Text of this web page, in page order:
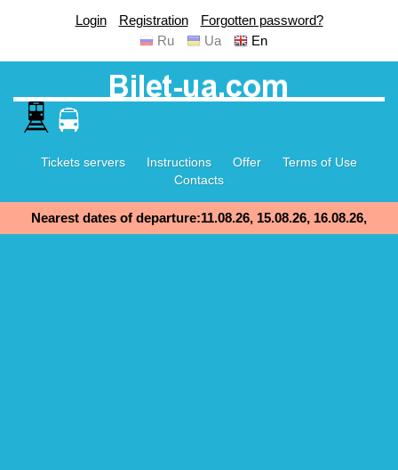
Login Registration
Forgotten password?
Ru
Ua En
Tickets servers Instructions Offer
Terms of Use
Contacts
Nearest dates of departure:11.08.26, 15.08.26, 16.08.26,